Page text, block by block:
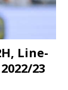
Line-
23